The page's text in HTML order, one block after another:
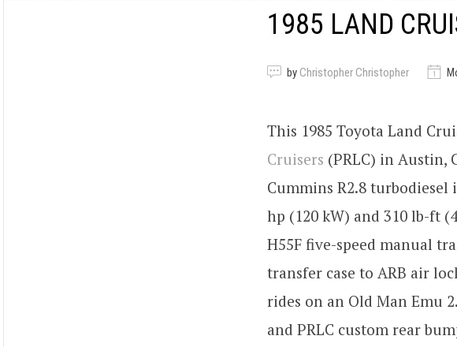
1985 LAND
by Christopher Christopher
This 1985 Toyota Land
Cruisers (PRLC) in Austin,
Cummins R2.8
hp (120 kW) and 310 lb-ft
H55F five-speed manual
transfer case to ARB air
rides on an Old Man Emu
and PRLC custom rear